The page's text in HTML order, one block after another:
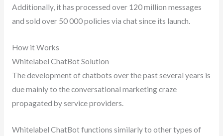
Additionally, it has processed over 120 million messages
and sold over 50 000 policies via chat since its launch.
How it Works
Whitelabel ChatBot Solution
The development of chatbots over the past several years is
due mainly to the conversational marketing craze
propagated by service providers.
Whitelabel ChatBot functions similarly to other types of